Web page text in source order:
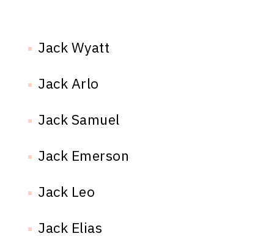
Jack Wyatt
Jack Arlo
Jack Samuel
Jack Emerson
Jack Leo
Jack Elias